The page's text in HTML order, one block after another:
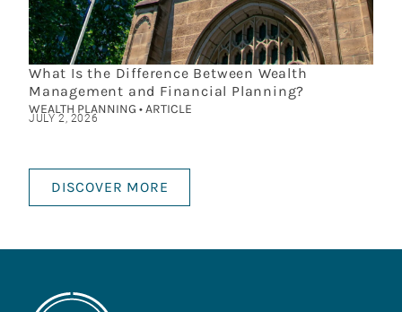
What Is the Difference Between Wealth
Management and Financial Planning?
WEALTH PLANNING • ARTICLE
JULY 2, 2026
DISCOVER MORE